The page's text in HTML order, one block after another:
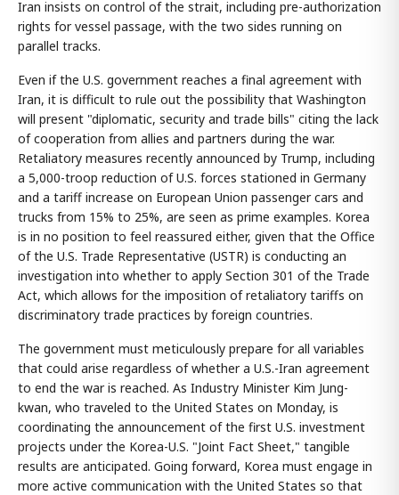
Iran insists on control of the strait, including pre-authorization
rights for vessel passage, with the two sides running on
parallel tracks.
Even if the U.S. government reaches a final agreement with
Iran, it is difficult to rule out the possibility that Washington
will present "diplomatic, security and trade bills" citing the lack
of cooperation from allies and partners during the war.
Retaliatory measures recently announced by Trump, including
a 5,000-troop reduction of U.S. forces stationed in Germany
and a tariff increase on European Union passenger cars and
trucks from 15% to 25%, are seen as prime examples. Korea
is in no position to feel reassured either, given that the Office
of the U.S. Trade Representative (USTR) is conducting an
investigation into whether to apply Section 301 of the Trade
Act, which allows for the imposition of retaliatory tariffs on
discriminatory trade practices by foreign countries.
The government must meticulously prepare for all variables
that could arise regardless of whether a U.S.-Iran agreement
to end the war is reached. As Industry Minister Kim Jung-
kwan, who traveled to the United States on Monday, is
coordinating the announcement of the first U.S. investment
projects under the Korea-U.S. "Joint Fact Sheet," tangible
results are anticipated. Going forward, Korea must engage in
more active communication with the United States so that